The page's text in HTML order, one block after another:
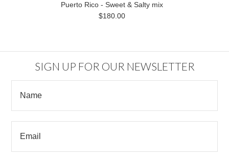
Puerto Rico - Sweet & Salty mix
$180.00
SIGN UP FOR OUR NEWSLETTER